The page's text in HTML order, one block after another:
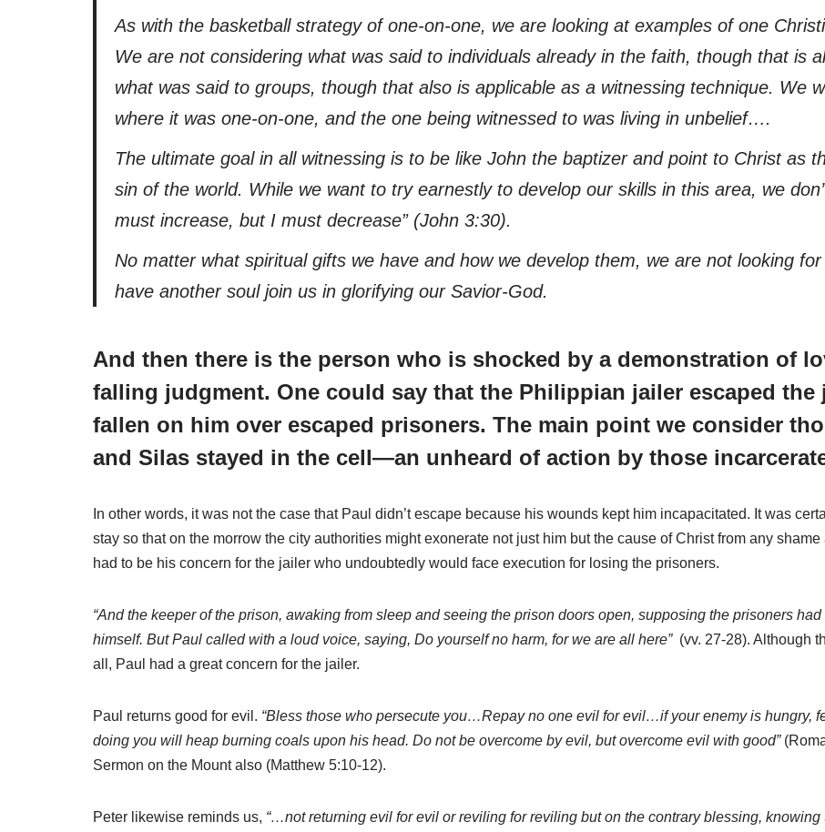
As with the basketball strategy of one-on-one, we are looking at examples of one
We are not considering what was said to individuals already in the faith, though that is
what was said to groups, though that also is applicable as a witnessing technique. We
where it was one-on-one, and the one being witnessed to was living in unbelief….
The ultimate goal in all witnessing is to be like John the baptizer and point to Christ as
sin of the world. While we want to try earnestly to develop our skills in this area, we
must increase, but I must decrease”(John 3:30).
No matter what spiritual gifts we have and how we develop them, we are not looking
have another soul join us in glorifying our Savior-God.
And then there is the person who is shocked by a demonstration of
falling judgment. One could say that the Philippian jailer escaped
fallen on him over escaped prisoners. The main point we consider
and Silas stayed in the cell—an unheard of action by those
In other words, it was not the case that Paul didn’t escape because his wounds kept him incapacitated. It was
stay so that on the morrow the city authorities might exonerate not just him but the cause of Christ from any
had to be his concern for the jailer who undoubtedly would face execution for losing the prisoners.
“And the keeper of the prison, awaking from sleep and seeing the prison doors open, supposing the prisoners
himself. But Paul called with a loud voice, saying, Do yourself no harm, for we are all here”(vv. 27-28). Although
all, Paul had a great concern for the jailer.
Paul returns good for evil. “Bless those who persecute you…Repay no one evil for evil…if your enemy is hungry,
doing you will heap burning coals upon his head. Do not be overcome by evil, but overcome evil with good”
Sermon on the Mount also (Matthew 5:10-12).
Peter likewise reminds us, “…not returning evil for evil or reviling for reviling but on the contrary blessing,